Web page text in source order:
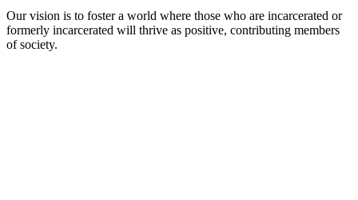
Our vision is to foster a world where those who are incarcerated or
formerly incarcerated will thrive as positive, contributing members
of society.